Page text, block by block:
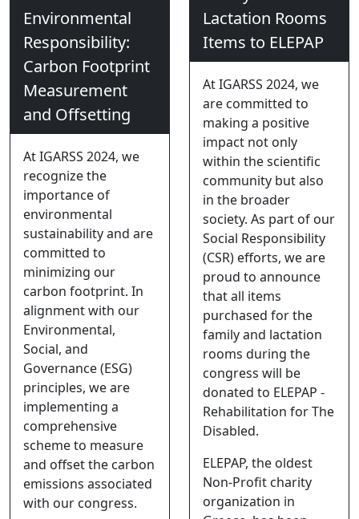
Environmental
Responsibility:
Carbon Footprint
Measurement
and Offsetting
At IGARSS 2024, we
recognize the
importance of
environmental
sustainability and are
committed to
minimizing our
carbon footprint. In
alignment with our
Environmental,
Social, and
Governance (ESG)
principles, we are
implementing a
comprehensive
scheme to measure
and offset the carbon
emissions associated
with our congress.
Lactation Rooms
Items to ELEPAP
At IGARSS 2024, we
are committed to
making a positive
impact not only
within the scientific
community but also
in the broader
society. As part of our
Social Responsibility
(CSR) efforts, we are
proud to announce
that all items
purchased for the
family and lactation
rooms during the
congress will be
donated to ELEPAP -
Rehabilitation for The
Disabled.
ELEPAP, the oldest
Non-Profit charity
organization in